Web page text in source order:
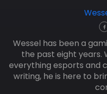
Wessel has been a
the past eight years.
everything esports and
writing, he is here to